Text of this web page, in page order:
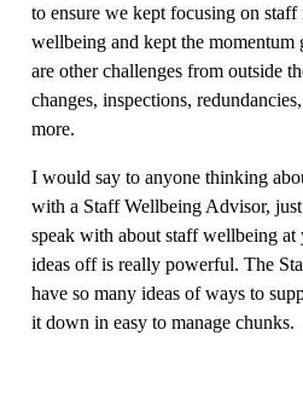
to ensure we kept focusing on staff
wellbeing and kept the momentum
are other challenges from outside
changes, inspections,
more.
I would say to anyone thinking
with a Staff Wellbeing Advisor, just
speak with about staff wellbeing at
ideas off is really powerful. The
have so many ideas of ways to
it down in easy to manage chunks.